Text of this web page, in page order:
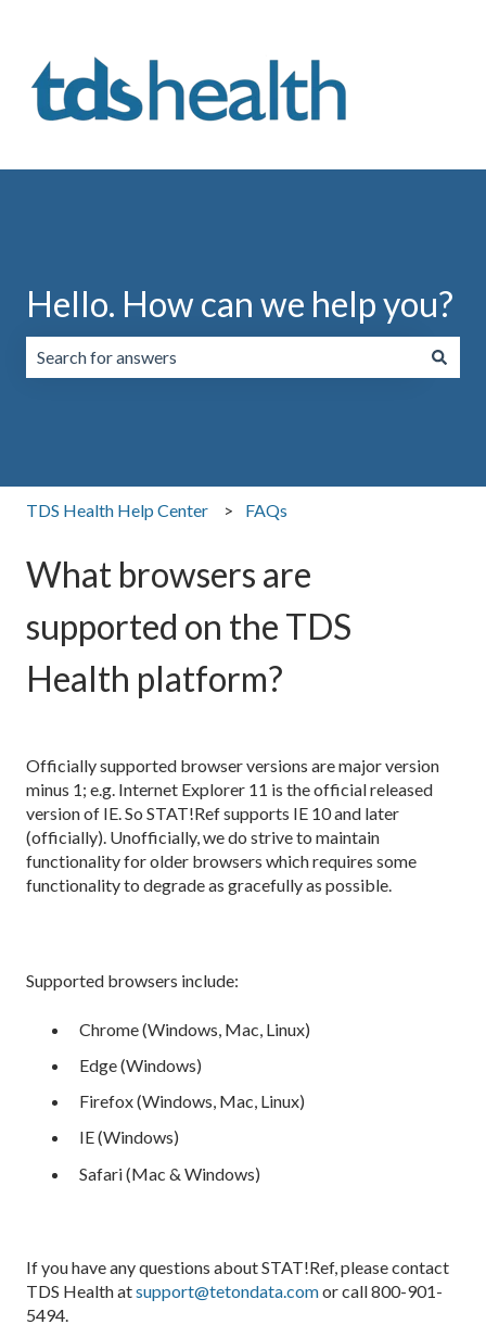
Hello. How can we help you?
TDS Health Help Center FAQs
What browsers are
supported on the TDS
Health platform?
Officially supported browser versions are major version
minus 1; e.g. Internet Explorer 11 is the official released
version of IE. So STAT!Ref supports IE 10 and later
(officially). Unofficially, we do strive to maintain
functionality for older browsers which requires some
functionality to degrade as gracefully as possible.
Supported browsers include:
Chrome (Windows, Mac, Linux)
Edge (Windows)
Firefox (Windows, Mac, Linux)
IE (Windows)
Safari (Mac & Windows)
If you have any questions about STAT!Ref, please contact
TDS Health atsupport@tetondata.comor call 800-901-
5494.